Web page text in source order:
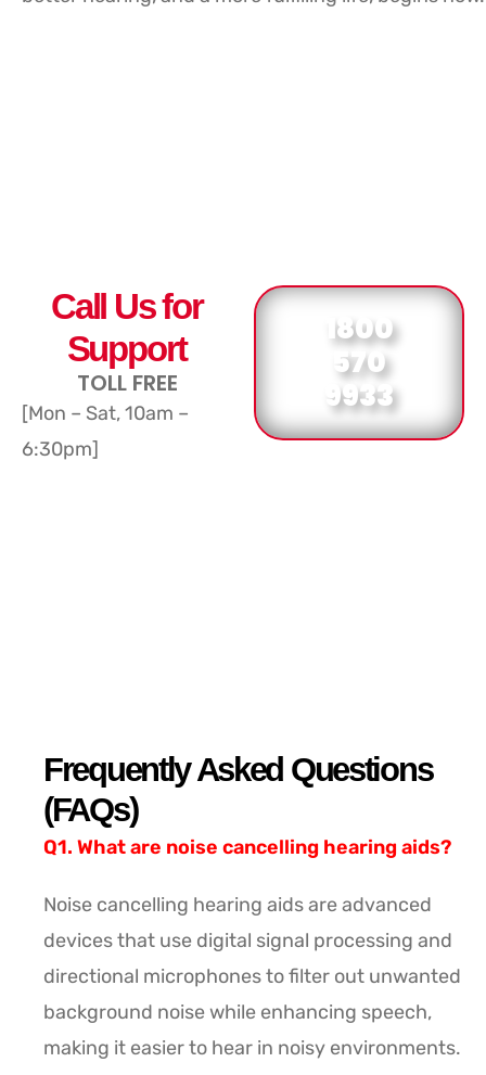
Call Us for
Support
TOLL FREE
[Mon – Sat, 10am –
6:30pm]
1800
570
9933
Frequently Asked Questions
(FAQs)
Q1. What are noise cancelling hearing aids?
Noise cancelling hearing aids are advanced
devices that use digital signal processing and
directional microphones to filter out unwanted
background noise while enhancing speech,
making it easier to hear in noisy environments.